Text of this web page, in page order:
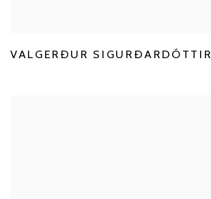
VALGERÐUR SIGURÐARDÓTTIR